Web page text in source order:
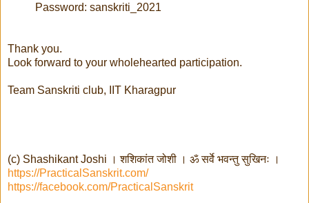
Password: sanskriti_2021
Thank you.
Look forward to your wholehearted participation.
Team Sanskriti club, IIT Kharagpur
(c) Shashikant Joshi । शशिकांत जोशी । ॐ सर्वे भवन्तु सुखिनः ।
https://PracticalSanskrit.com/
https://facebook.com/PracticalSanskrit